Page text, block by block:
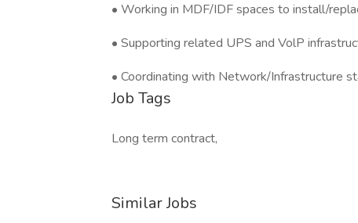
• Working in MDF/IDF spaces to install/
• Supporting related UPS and VolP
• Coordinating with Network/Infrastructure
Job Tags
Long term contract,
Similar Jobs